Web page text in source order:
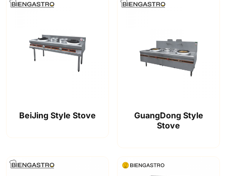
BeiJing Style Stove
GuangDong Style
Stove